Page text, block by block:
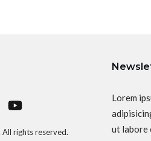
All rights reserved.
Lorem
ut labore